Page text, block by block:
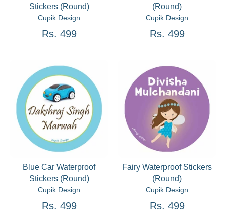
Stickers (Round)
Cupik Design
Rs. 499
(Round)
Cupik Design
Rs. 499
Blue Car Waterproof
Stickers (Round)
Cupik Design
Rs. 499
Fairy Waterproof Stickers
(Round)
Cupik Design
Rs. 499